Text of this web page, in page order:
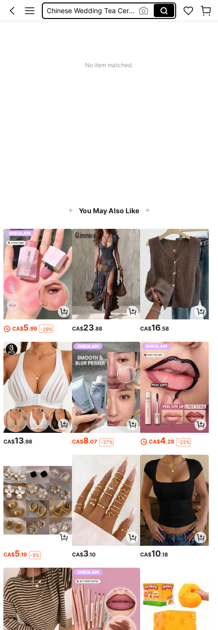
Chinese Wedding Tea Ceremony
No item matched.
You May Also Like
CA$5.99 -29% CA$23.88 CA$16.58
CA$13.98 CA$8.07 -27% CA$4.28 -22%
CA$5.19 -9% CA$3.10 CA$10.18